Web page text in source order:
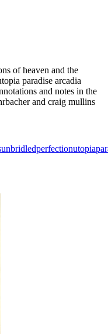
of heaven and the
paradise arcadia
and notes in the
and craig mullins
unbridledperfectionutopia